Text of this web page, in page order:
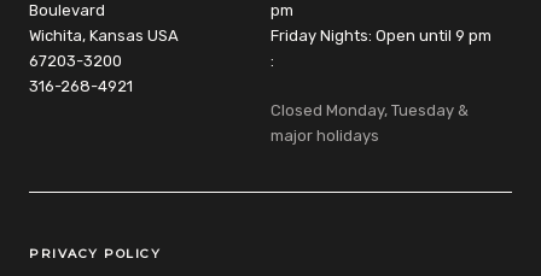
Boulevard
Wichita, Kansas USA
67203-3200
316-268-4921
pm
Friday Nights: Open until 9 pm
:
Closed Monday, Tuesday &
major holidays
Legal Links
PRIVACY POLICY